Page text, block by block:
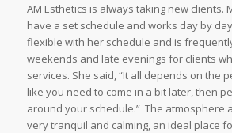
AM Esthetics is always taking new clients.
have a set schedule and works day by
flexible with her schedule and is
weekends and late evenings for clients
services. She said, “It all depends on the
like you need to come in a bit later, then
around your schedule.” The atmosphere
very tranquil and calming, an ideal place